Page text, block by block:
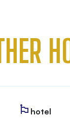
hotel